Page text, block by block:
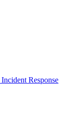
Incident Response